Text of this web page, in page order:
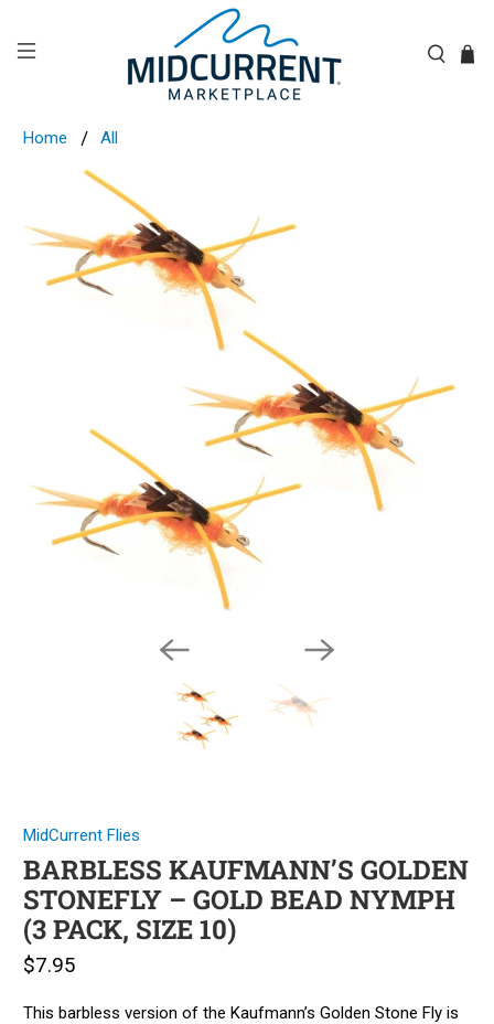
Home All
MidCurrent Flies
BARBLESS KAUFMANN’S GOLDEN
STONEFLY – GOLD BEAD NYMPH
(3 PACK, SIZE 10)
$7.95
This barbless version of the Kaufmann’s Golden Stone Fly is